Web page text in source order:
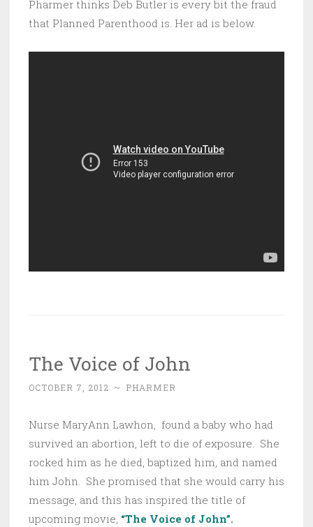
Pharmer thinks Deb Butler is every bit the fraud
that Planned Parenthood is. Her ad is below.
The Voice of John
OCTOBER 7, 2012 ~ PHARMER
Nurse MaryAnn Lawhon, found a baby who had
survived an abortion, left to die of exposure. She
rocked him as he died, baptized him, and named
him John. She promised that she would carry his
message, and this has inspired the title of
upcoming movie, “The Voice of John”.